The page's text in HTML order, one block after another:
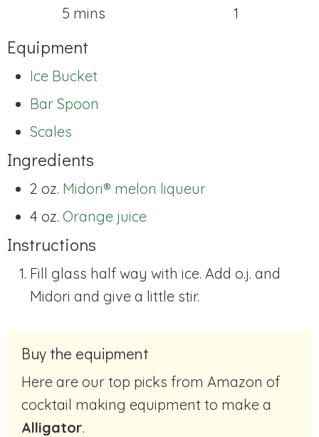
5minutes
mins
1
Equipment
Ice Bucket
Bar Spoon
Scales
Ingredients
2 oz. Midori® melon liqueur
4 oz. Orange juice
Instructions
Fill glass half way with ice. Add o.j. and
Midori and give a little stir.
Buy the equipment
Here are our top picks from Amazon of
cocktail making equipment to make a
Alligator.